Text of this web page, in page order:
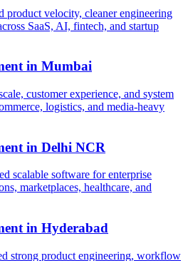
product velocity, cleaner engineering
SaaS, AI, fintech, and startup
in Mumbai
customer experience, and system
logistics, and media-heavy
in Delhi NCR
scalable software for enterprise
marketplaces, healthcare, and
in Hyderabad
strong product engineering, workflow